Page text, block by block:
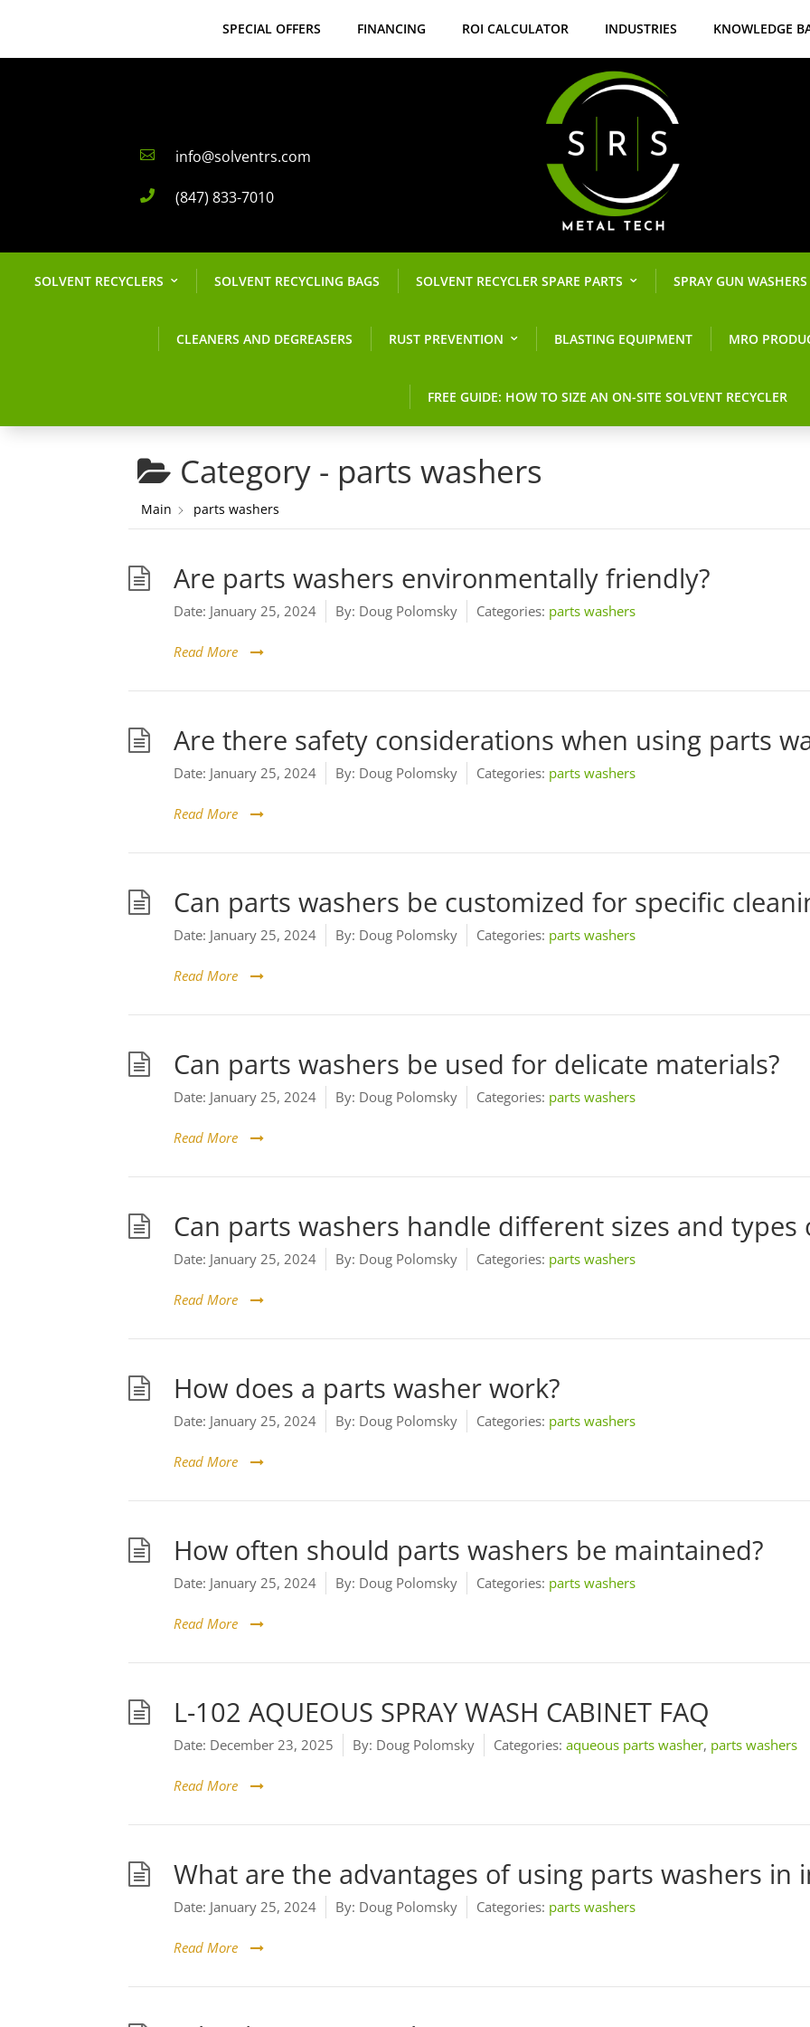
SPECIAL OFFERS FINANCING ROI CALCULATOR INDUSTRIES KNOWLEDGE
 info@solventrs.com
 (847) 833-7010
SOLVENT RECYCLERS SOLVENT RECYCLING BAGS SOLVENT RECYCLER SPARE PARTS SPRAY GUN WASHERS
CLEANERS AND DEGREASERS RUST PREVENTION BLASTING EQUIPMENT MRO
FREE GUIDE: HOW TO SIZE AN ON-SITE SOLVENT RECYCLER
Category - parts washers
Main parts washers
Are parts washers environmentally friendly?
Date: January 25, 2024 By: Doug Polomsky Categories: parts washers
Read More
Are there safety considerations when using parts
Date: January 25, 2024 By: Doug Polomsky Categories: parts washers
Read More
Can parts washers be customized for specific
Date: January 25, 2024 By: Doug Polomsky Categories: parts washers
Read More
Can parts washers be used for delicate materials?
Date: January 25, 2024 By: Doug Polomsky Categories: parts washers
Read More
Can parts washers handle different sizes and types
Date: January 25, 2024 By: Doug Polomsky Categories: parts washers
Read More
How does a parts washer work?
Date: January 25, 2024 By: Doug Polomsky Categories: parts washers
Read More
How often should parts washers be maintained?
Date: January 25, 2024 By: Doug Polomsky Categories: parts washers
Read More
L-102 AQUEOUS SPRAY WASH CABINET FAQ
Date: December 23, 2025 By: Doug Polomsky Categories: aqueous parts washer, parts washers
Read More
What are the advantages of using parts washers in
Date: January 25, 2024 By: Doug Polomsky Categories: parts washers
Read More